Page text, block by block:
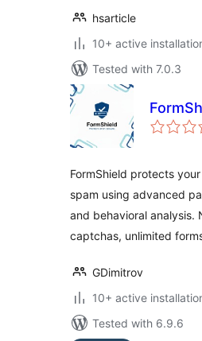
hsarticle
10+ active
Tested with 7.0.3
FormShield protects
spam using advanced
and behavioral analysis.
captchas, unlimited
GDimitrov
10+ active
Tested with 6.9.6